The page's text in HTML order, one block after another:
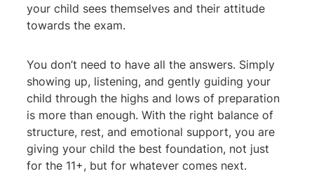
your child sees themselves and their attitude
towards the exam.
You don’t need to have all the answers. Simply
showing up, listening, and gently guiding your
child through the highs and lows of preparation
is more than enough. With the right balance of
structure, rest, and emotional support, you are
giving your child the best foundation, not just
for the 11+, but for whatever comes next.